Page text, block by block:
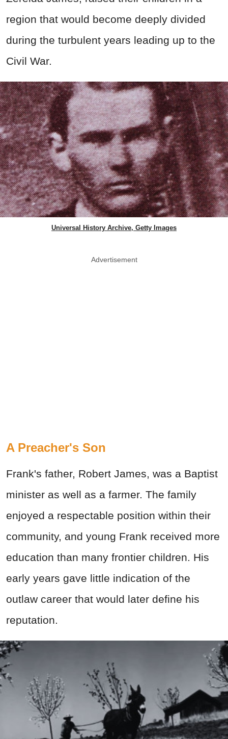
region that would become deeply divided
during the turbulent years leading up to the
Civil War.
Universal History Archive, Getty Images
Advertisement
A Preacher's Son
Frank's father, Robert James, was a Baptist
minister as well as a farmer. The family
enjoyed a respectable position within their
community, and young Frank received more
education than many frontier children. His
early years gave little indication of the
outlaw career that would later define his
reputation.